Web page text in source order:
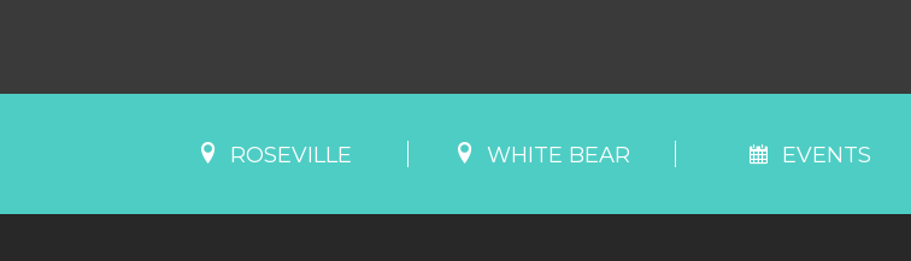
ROSEVILLE WHITE BEAR EVENTS